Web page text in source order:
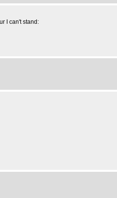
I can't stand: